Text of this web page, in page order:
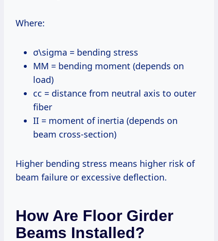
Where:
σ\sigma = bending stress
MM = bending moment (depends on
load)
cc = distance from neutral axis to outer
fiber
II = moment of inertia (depends on
beam cross-section)
Higher bending stress means higher risk of
beam failure or excessive deflection.
How Are Floor Girder
Beams Installed?